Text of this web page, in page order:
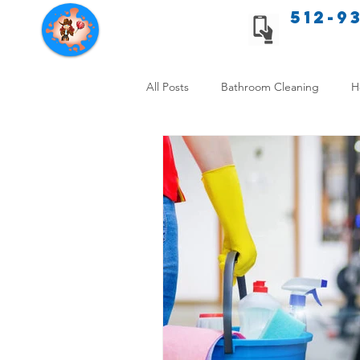
Texas Cleaning Services 512-
All Posts Bathroom Cleaning
Apartment cleaning checklist
Allergy Safe Cleaning Hiring
Home Cleaning Comparison
Cleanliness and Well-Being